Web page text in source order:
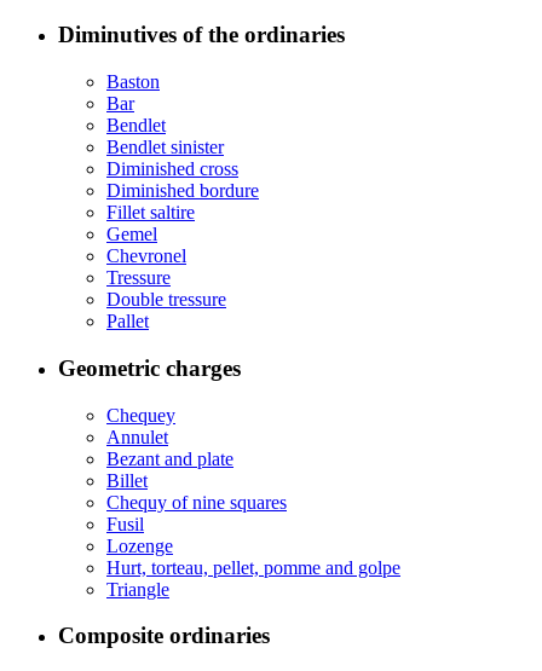
Diminutives of the ordinaries
Baston
Bar
Bendlet
Bendlet sinister
Diminished cross
Diminished bordure
Fillet saltire
Gemel
Chevronel
Tressure
Double tressure
Pallet
Geometric charges
Chequey
Annulet
Bezant and plate
Billet
Chequy of nine squares
Fusil
Lozenge
Hurt, torteau, pellet, pomme and golpe
Triangle
Composite ordinaries